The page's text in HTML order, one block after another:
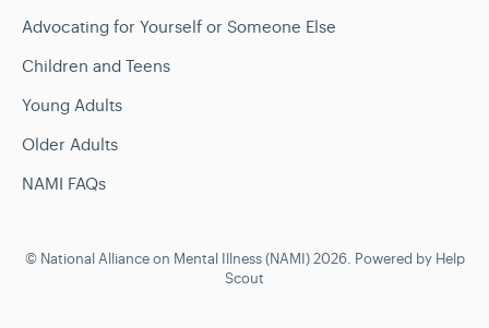
Advocating for Yourself or Someone Else
Children and Teens
Young Adults
Older Adults
NAMI FAQs
© National Alliance on Mental Illness (NAMI)2026. Powered by Help
Scout